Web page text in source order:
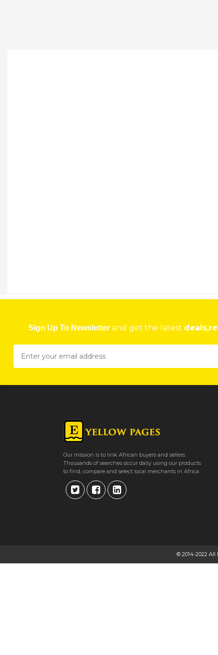
Sign Up To Newsletter and get the latest
Our mission is to link African buyers and sellers.
Thousands of searches occur daily using our products
to find, compare and select local merchants in Africa.
© 2014-2022